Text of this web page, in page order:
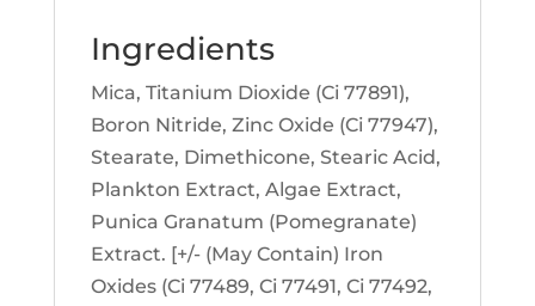
Ingredients
Mica, Titanium Dioxide (Ci 77891),
Boron Nitride, Zinc Oxide (Ci 77947),
Stearate, Dimethicone, Stearic Acid,
Plankton Extract, Algae Extract,
Punica Granatum (Pomegranate)
Extract. [+/- (May Contain) Iron
Oxides (Ci 77489, Ci 77491, Ci 77492,